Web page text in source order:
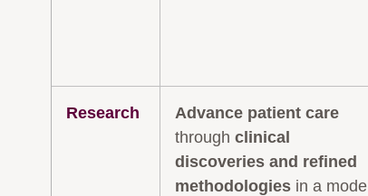
Research
Advance patient care
through clinical
discoveries and refined
methodologies in a model